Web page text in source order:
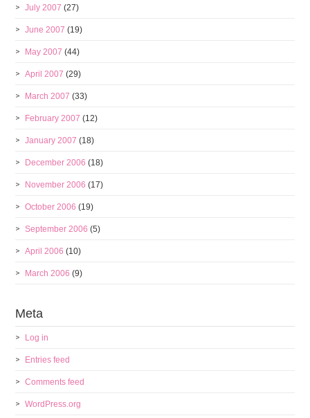
July 2007 (27)
June 2007 (19)
May 2007 (44)
April 2007 (29)
March 2007 (33)
February 2007 (12)
January 2007 (18)
December 2006 (18)
November 2006 (17)
October 2006 (19)
September 2006 (5)
April 2006 (10)
March 2006 (9)
Meta
Log in
Entries feed
Comments feed
WordPress.org